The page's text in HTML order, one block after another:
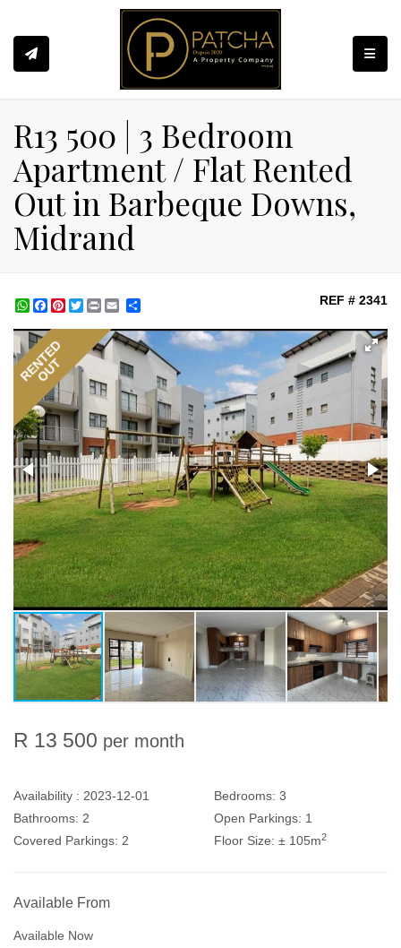
R13 500 | 3 Bedroom
Apartment / Flat Rented
Out in Barbeque Downs,
Midrand
WhatsApp
Facebook
Pinterest
Twitter
Print REF # 2341
RENTED
OUT
R 13 500 per month
Availability : 2023-12-01 Bedrooms: 3
Bathrooms: 2 Open Parkings: 1
Covered Parkings: 2 Floor Size: ± 105m2
Available From
Available Now